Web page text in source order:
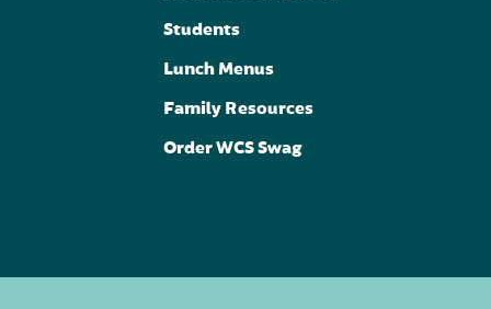
Students
Lunch Menus
Family Resources
Order WCS Swag